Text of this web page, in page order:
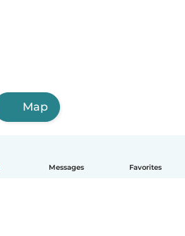
Messages Favorites
Map